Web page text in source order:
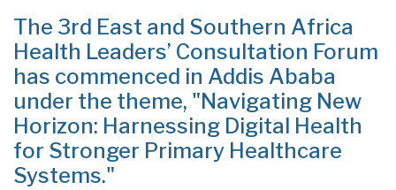
The 3rd East and Southern Africa
Health Leaders’ Consultation Forum
has commenced in Addis Ababa
under the theme, "Navigating New
Horizon: Harnessing Digital Health
for Stronger Primary Healthcare
Systems."